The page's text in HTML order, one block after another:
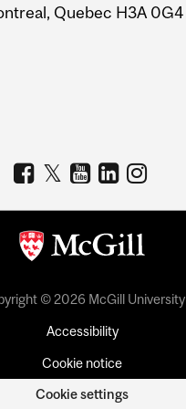
Quebec H3A 0G4
© 2026 McGill University
Accessibility
Cookie notice
Cookie settings